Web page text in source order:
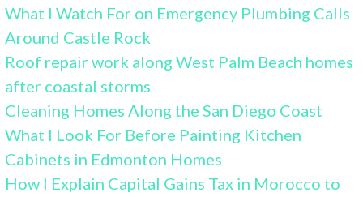
What I Watch For on Emergency Plumbing Calls
Around Castle Rock
Roof repair work along West Palm Beach homes
after coastal storms
Cleaning Homes Along the San Diego Coast
What I Look For Before Painting Kitchen
Cabinets in Edmonton Homes
How I Explain Capital Gains Tax in Morocco to